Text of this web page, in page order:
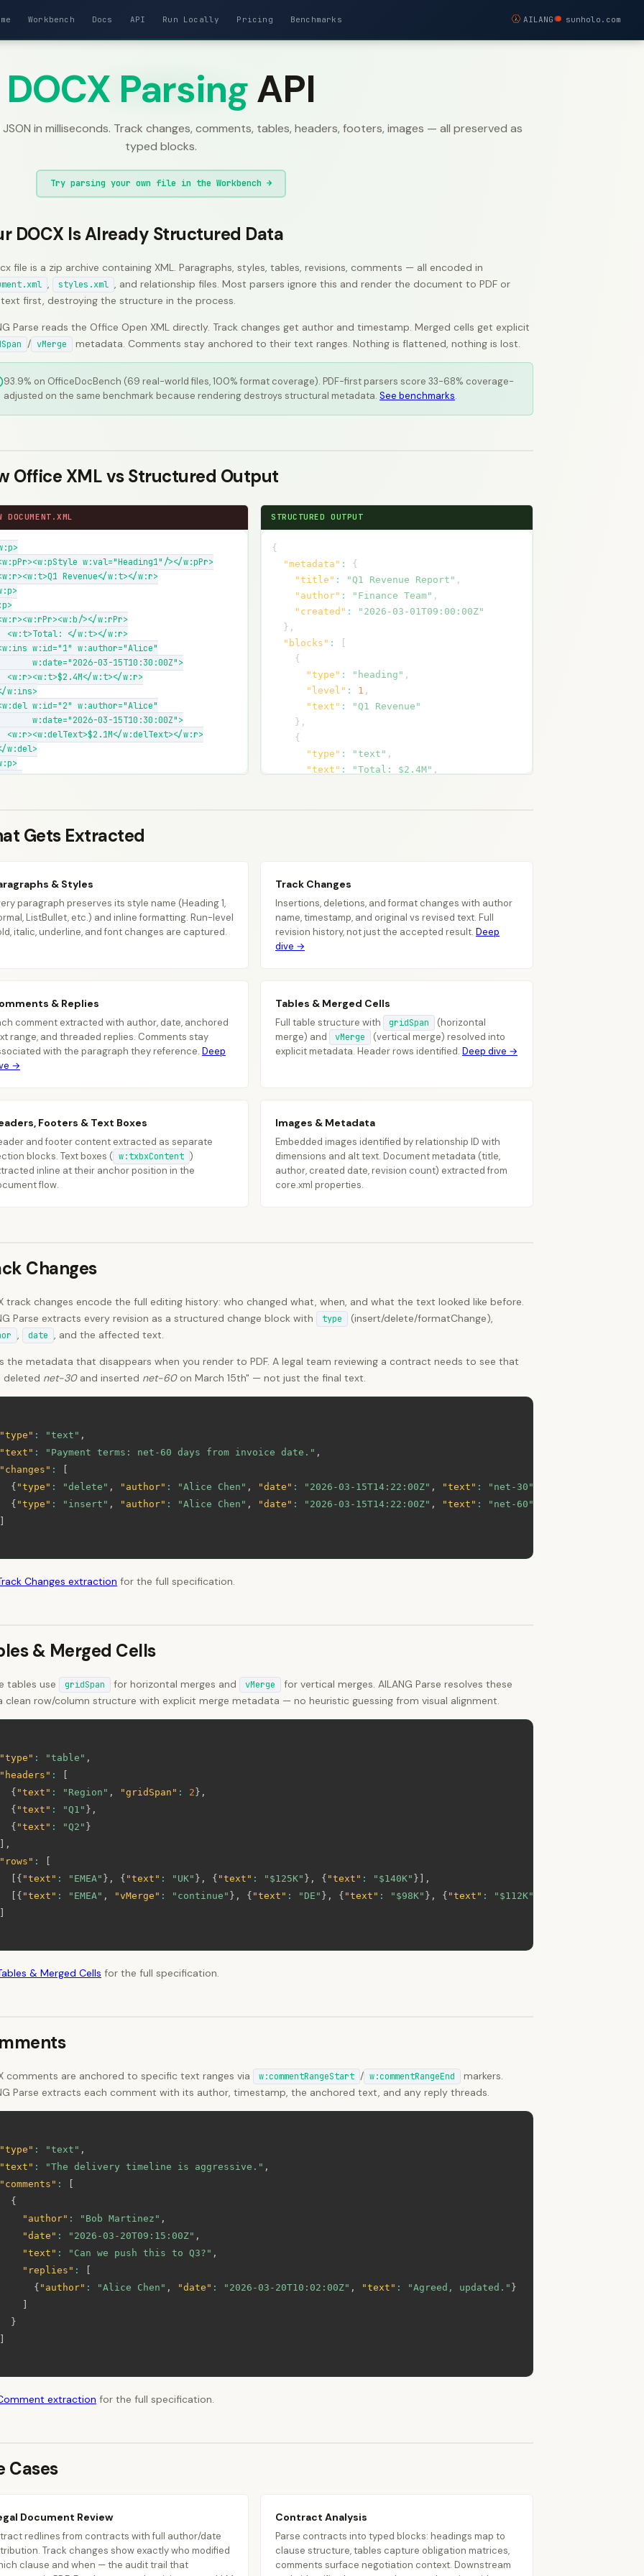
Workbench Docs API Run Locally Pricing Benchmarks AILANG sunholo.com
DOCX ParsingAPI
in milliseconds. Track changes, comments, tables, headers, footers, images — all preserved as
typed blocks.
Try parsing your own file in the Workbench →
DOCX Is Already Structured Data
file is a zip archive containing XML. Paragraphs, styles, tables, revisions, comments — all encoded in
, styles.xml , and relationship files. Most parsers ignore this and render the document to PDF or
first, destroying the structure in the process.
Parse reads the Office Open XML directly. Track changes get author and timestamp. Merged cells get explicit
/ vMerge metadata. Comments stay anchored to their text ranges. Nothing is flattened, nothing is lost.
93.9% on OfficeDocBench (69 real-world files, 100% format coverage). PDF-first parsers score 33-68% coverage-
adjusted on the same benchmark because rendering destroys structural metadata. See benchmarks.
Office XML vs Structured Output
DOCUMENT.XML
w:val="Heading1"/></w:pPr>
Revenue</w:t></w:r>
></w:rPr>
<w:t>Total: </w:t></w:r>
w:id="1" w:author="Alice"
w:date="2026-03-15T10:30:00Z">
<w:r><w:t>$2.4M</w:t></w:r>
w:ins>
w:id="2" w:author="Alice"
w:date="2026-03-15T10:30:00Z">
<w:r><w:delText>$2.1M</w:delText></w:r>
w:del>
<w:p><w:r><w:t>Region</w:t>...
STRUCTURED OUTPUT
{
"metadata" :
{
"title" : "Q1 Revenue Report" ,
"author" : "Finance Team" ,
"created" :
"2026-03-01T09:00:00Z"
} ,
"blocks" :
{
"type" : "heading" ,
"level" : 1 ,
"text" :
"Q1 Revenue"
} ,
{
"type" : "text" ,
"text" : "Total: $2.4M" ,
"text"
"type" : "delete",
]
},
{
"type": "table" ,
Gets Extracted
& Styles
paragraph preserves its style name (Heading 1,
ListBullet, etc.) and inline formatting. Run-level
italic, underline, and font changes are captured.
Track Changes
Insertions, deletions, and format changes with author
name, timestamp, and original vs revised text. Full
revision history, not just the accepted result. Deep
dive →
& Replies
comment extracted with author, date, anchored
range, and threaded replies. Comments stay
with the paragraph they reference. Deep
→
Tables & Merged Cells
Full table structure with gridSpan
(horizontal
merge) and
vMerge
(vertical merge) resolved into
explicit metadata. Header rows identified. Deep dive →
Footers & Text Boxes
and footer content extracted as separate
blocks. Text boxes ( w:txbxContent )
inline at their anchor position in the
flow.
Images & Metadata
Embedded images identified by relationship ID with
dimensions and alt text. Document metadata (title,
author, created date, revision count) extracted from
core.xml properties.
Changes
track changes encode the full editing history: who changed what, when, and what the text looked like before.
Parse extracts every revision as a structured change block with
type (insert/delete/formatChange),
, date , and the affected text.
the metadata that disappears when you render to PDF. A legal team reviewing a contract needs to see that
deleted net-30and inserted net-60on March 15th" — not just the final text.
"type" : "text" ,
"text" : "Payment terms: net-60 days from invoice date." ,
"changes" :
{ "type" : "delete" , "author" : "Alice Chen" , "date" : "2026-03-15T14:22:00Z" , "text" : "net-30"
{ "type" : "insert" , "author" : "Alice Chen" , "date" : "2026-03-15T14:22:00Z" , "text" : "net-60"
Changes extraction for the full specification.
& Merged Cells
tables use gridSpan for horizontal merges and vMerge
for vertical merges. AILANG Parse resolves these
clean row/column structure with explicit merge metadata — no heuristic guessing from visual alignment.
"type" : "table" ,
"headers" :
{ "text" : "Region" , "gridSpan" : 2 } ,
{ "text" : "Q1" } ,
{ "text" : "Q2" }
,
"rows" :
{ "text" : "EMEA" } , { "text" : "UK" } , { "text" : "$125K" } , { "text" : "$140K" }
,
{ "text" : "EMEA" , "vMerge" : "continue" } , { "text" : "DE" } , { "text" : "$98K" } , { "text" : "$112K"
& Merged Cells for the full specification.
comments are anchored to specific text ranges via w:commentRangeStart / w:commentRangeEnd
markers.
Parse extracts each comment with its author, timestamp, the anchored text, and any reply threads.
"type" : "text" ,
"text" : "The delivery timeline is aggressive." ,
"comments" :
{
"author" : "Bob Martinez" ,
"date" : "2026-03-20T09:15:00Z" ,
"text" : "Can we push this to Q3?" ,
"replies" :
{ "author" : "Alice Chen" , "date" : "2026-03-20T10:02:00Z" , "text" : "Agreed, updated." }
}
extraction for the full specification.
Cases
Document Review
redlines from contracts with full author/date
Track changes show exactly who modified
clause and when — the audit trail that
Contract Analysis
Parse contracts into typed blocks: headings map to
clause structure, tables capture obligation matrices,
comments surface negotiation context. Downstream